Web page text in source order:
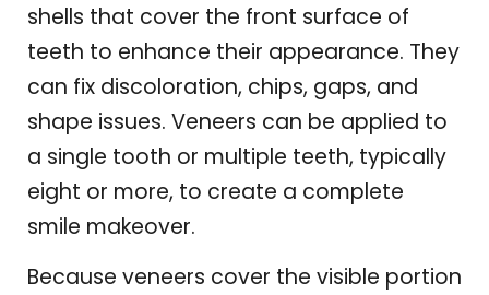
shells that cover the front surface of
teeth to enhance their appearance. They
can fix discoloration, chips, gaps, and
shape issues. Veneers can be applied to
a single tooth or multiple teeth, typically
eight or more, to create a complete
smile makeover.
Because veneers cover the visible portion